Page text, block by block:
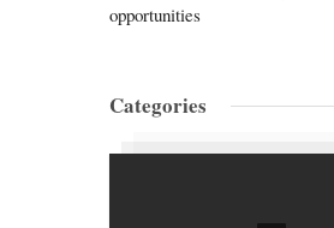
opportunities
Categories